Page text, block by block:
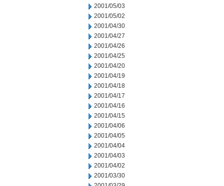
2001/05/03
2001/05/02
2001/04/30
2001/04/27
2001/04/26
2001/04/25
2001/04/20
2001/04/19
2001/04/18
2001/04/17
2001/04/16
2001/04/15
2001/04/06
2001/04/05
2001/04/04
2001/04/03
2001/04/02
2001/03/30